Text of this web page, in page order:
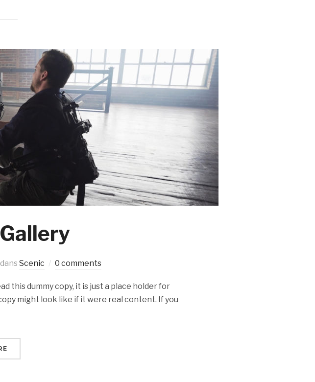
dans Scenic 0 comments
this dummy copy, it is just a place holder for
might look like if it were real content. If you